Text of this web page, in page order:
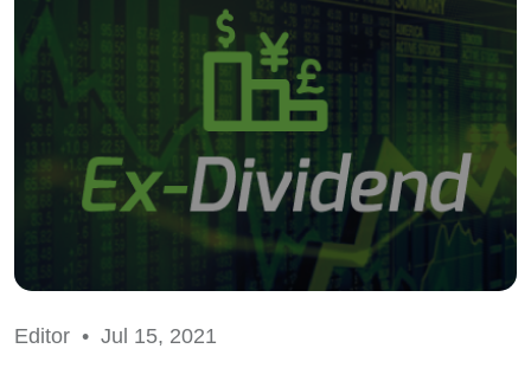
Editor • Jul 15, 2021